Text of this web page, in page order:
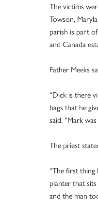
The victims
Towson,
parish is part
and Canada
Father Meeks
“Dick is there
bags that he
said. “Mark
The priest
“The first
planter that
and the man